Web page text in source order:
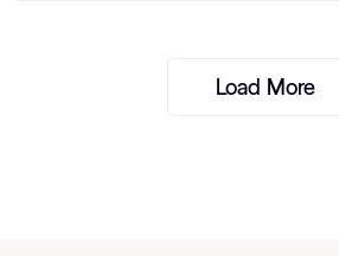
Load More